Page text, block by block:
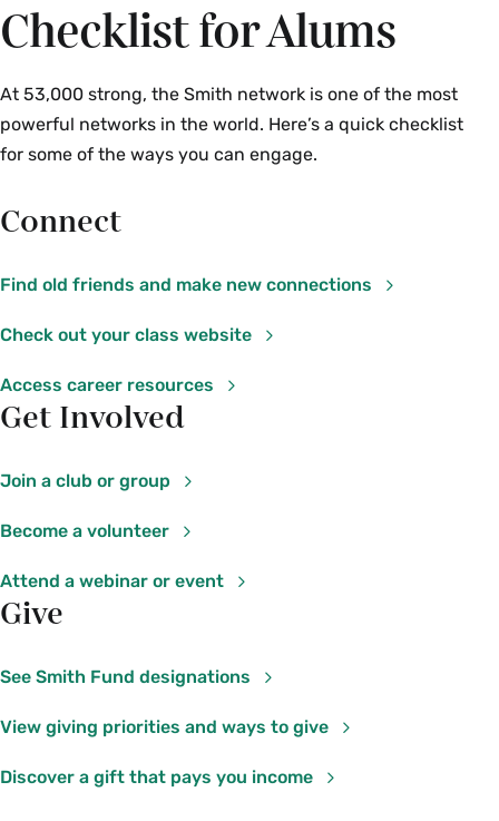
Checklist for Alums
At 53,000 strong, the Smith network is one of the most
powerful networks in the world. Here’s a quick checklist
for some of the ways you can engage.
Connect
Find old friends and make new connections
Check out your class website
Access career resources
Get Involved
Join a club or group
Become a volunteer
Attend a webinar or event
Give
See Smith Fund designations
View giving priorities and ways to give
Discover a gift that pays you income